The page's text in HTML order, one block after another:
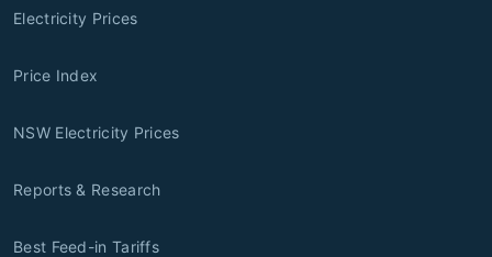
Electricity Prices
Price Index
NSW Electricity Prices
Reports & Research
Best Feed-in Tariffs